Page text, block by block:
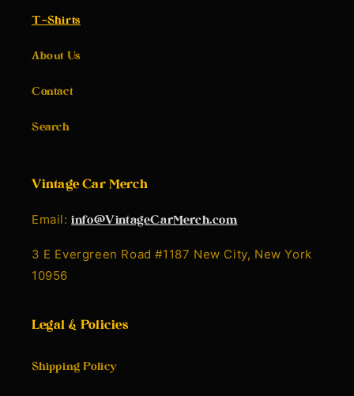
T-Shirts
About Us
Contact
Search
Vintage Car Merch
Email:info@VintageCarMerch.com
3 E Evergreen Road #1187 New City, New York
10956
Legal & Policies
Shipping Policy